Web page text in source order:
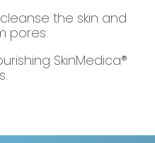
the skin and
pores.
SkinMedica®